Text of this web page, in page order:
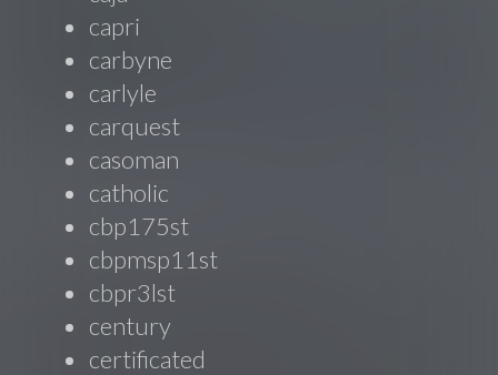
capri
carbyne
carlyle
carquest
casoman
catholic
cbp175st
cbpmsp11st
cbpr3lst
century
certificated